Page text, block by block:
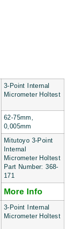
3-Point Internal
Micrometer Holtest
62-75mm,
0,005mm
Mitutoyo 3-Point
Internal
Micrometer Holtest
Part Number: 368-
171
More Info
3-Point Internal
Micrometer Holtest